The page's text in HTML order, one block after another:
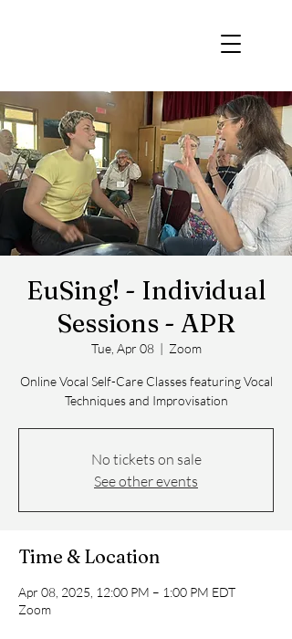
EuSing! - Individual
Sessions - APR
Tue, Apr 08
  |
Zoom
Online Vocal Self-Care Classes featuring Vocal
No tickets on sale
See other events
Time & Location
Apr 08, 2025, 12:00 PM – 1:00 PM EDT
Zoom